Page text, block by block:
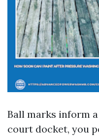
Ball marks inform
court docket, you